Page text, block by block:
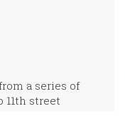
a series of
11th street